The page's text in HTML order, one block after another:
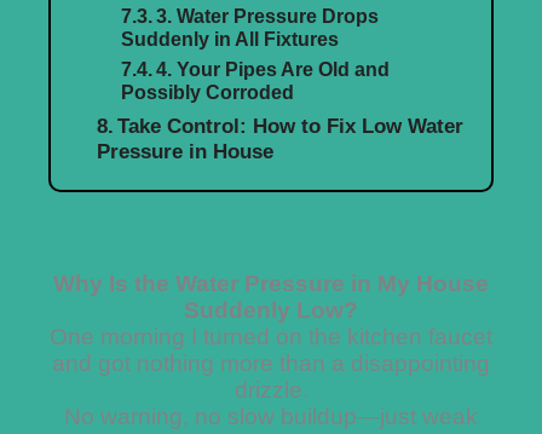
3. Water Pressure Drops
Suddenly in All Fixtures
4. Your Pipes Are Old and
Possibly Corroded
Take Control: How to Fix Low Water
Pressure in House
Why Is the Water Pressure in My House
Suddenly Low?
One morning I turned on the kitchen faucet
and got nothing more than a disappointing
drizzle.
No warning, no slow buildup—just weak